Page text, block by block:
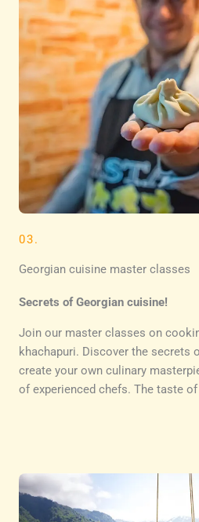
03.
Georgian cuisine master classes
Secrets of Georgian cuisine!
Join our master classes on
khachapuri. Discover the secrets
create your own culinary
of experienced chefs. The taste